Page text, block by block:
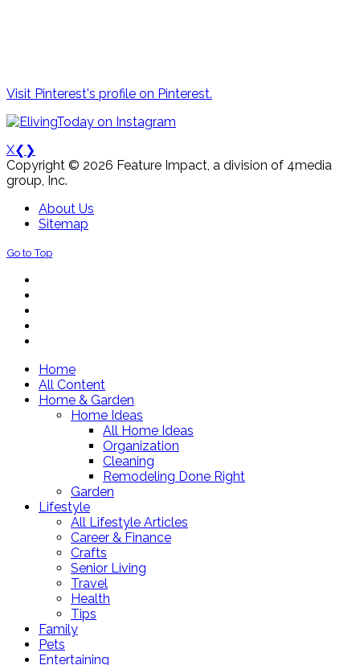
Visit Pinterest's profile on Pinterest.
X❮ ❯
Copyright © 2026 Feature Impact, a division of 4media
group, Inc.
About Us
Sitemap
Go to Top
Home
All Content
Home & Garden
Home Ideas
All Home Ideas
Organization
Cleaning
Remodeling Done Right
Garden
Lifestyle
All Lifestyle Articles
Career & Finance
Crafts
Senior Living
Travel
Health
Tips
Family
Pets
Entertaining